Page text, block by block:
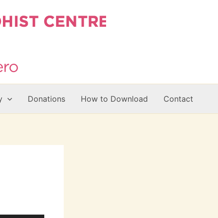
Donations How to Download Contact